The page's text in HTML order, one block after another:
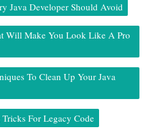
Java Developer Should Avoid
Will Make You Look Like A Pro
To Clean Up Your Java
For Legacy Code